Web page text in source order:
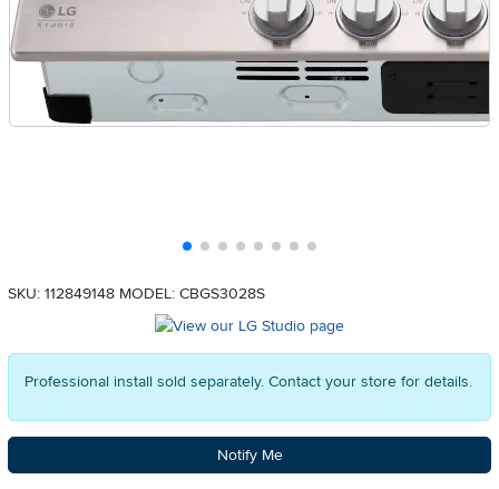
SKU: 112849148 MODEL: CBGS3028S
Professional install sold separately. Contact your store for details.
Notify Me